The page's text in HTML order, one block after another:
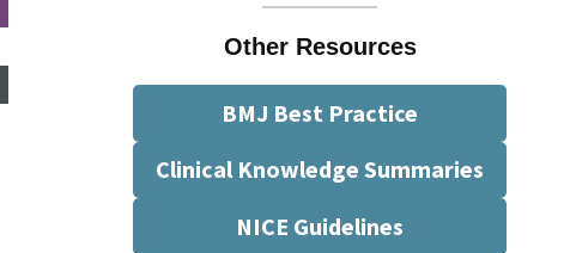
Other Resources
BMJ Best Practice
Clinical Knowledge Summaries
NICE Guidelines